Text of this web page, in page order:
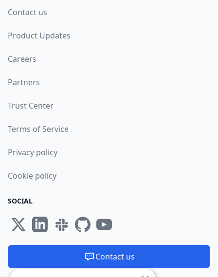
Contact us
Product Updates
Careers
Partners
Trust Center
Terms of Service
Privacy policy
Cookie policy
SOCIAL
Contact us